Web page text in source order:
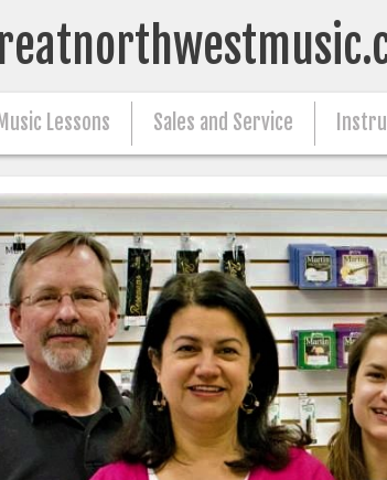
Music Lessons Sales and Service